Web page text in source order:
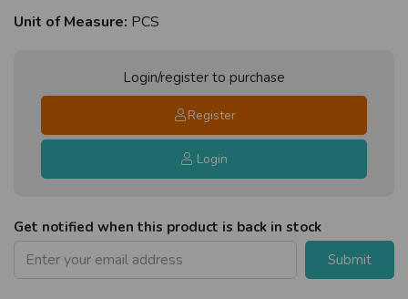
Unit of Measure: PCS
Login/register to purchase
Register
Login
Get notified when this product is back in stock
Submit